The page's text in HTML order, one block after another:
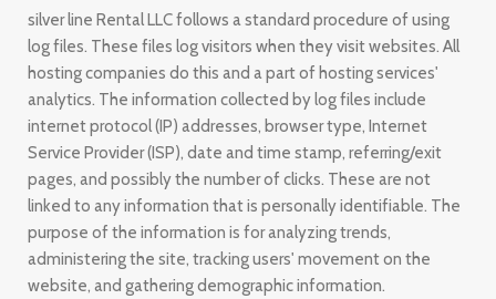
silver line Rental LLC follows a standard procedure of using
log files. These files log visitors when they visit websites. All
hosting companies do this and a part of hosting services'
analytics. The information collected by log files include
internet protocol (IP) addresses, browser type, Internet
Service Provider (ISP), date and time stamp, referring/exit
pages, and possibly the number of clicks. These are not
linked to any information that is personally identifiable. The
purpose of the information is for analyzing trends,
administering the site, tracking users' movement on the
website, and gathering demographic information.